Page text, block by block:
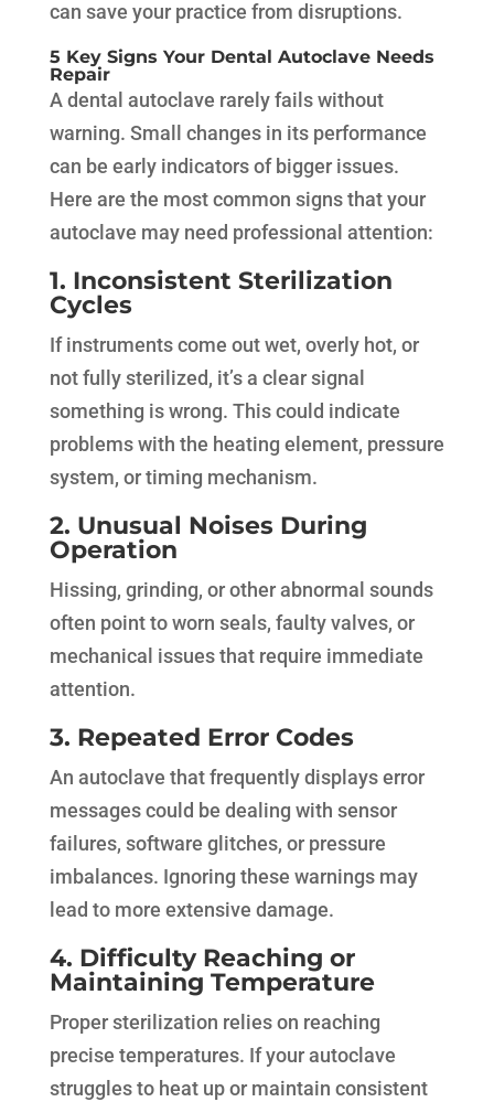
can save your practice from disruptions.
5 Key Signs Your Dental Autoclave Needs
Repair
A dental autoclave rarely fails without
warning. Small changes in its performance
can be early indicators of bigger issues.
Here are the most common signs that your
autoclave may need professional attention:
1. Inconsistent Sterilization
Cycles
If instruments come out wet, overly hot, or
not fully sterilized, it’s a clear signal
something is wrong. This could indicate
problems with the heating element, pressure
system, or timing mechanism.
2. Unusual Noises During
Operation
Hissing, grinding, or other abnormal sounds
often point to worn seals, faulty valves, or
mechanical issues that require immediate
attention.
3. Repeated Error Codes
An autoclave that frequently displays error
messages could be dealing with sensor
failures, software glitches, or pressure
imbalances. Ignoring these warnings may
lead to more extensive damage.
4. Difficulty Reaching or
Maintaining Temperature
Proper sterilization relies on reaching
precise temperatures. If your autoclave
struggles to heat up or maintain consistent